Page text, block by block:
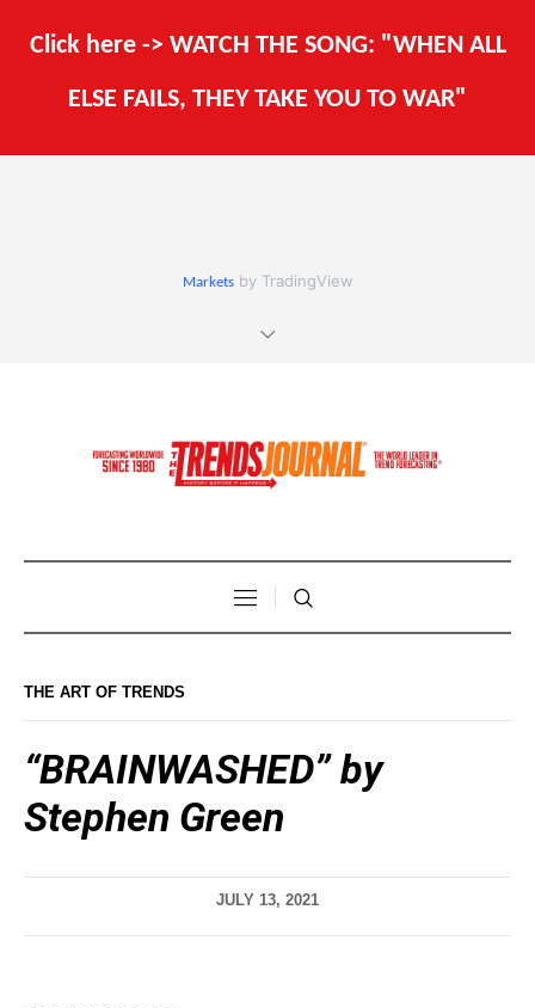
Click here -> WATCH THE SONG: "WHEN ALL
ELSE FAILS, THEY TAKE YOU TO WAR"
Marketsby TradingView
THE ART OF TRENDS
“BRAINWASHED” by
Stephen Green
JULY 13, 2021